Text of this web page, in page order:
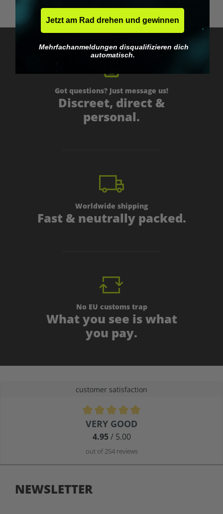
€39.95*
Got questions? Just message us!
Discreet, direct &
personal.
Worldwide shipping
Fast & neutrally packed.
No EU customs trap
What you see is what
you pay.
customer satisfaction
Average rating of 4.9 out of 5 stars
VERY GOOD
4.95/ 5.00
out of 254 reviews
NEWSLETTER
Jetzt am Rad drehen und gewinnen
Mehrfachanmeldungen disqualifizieren dich
automatisch.